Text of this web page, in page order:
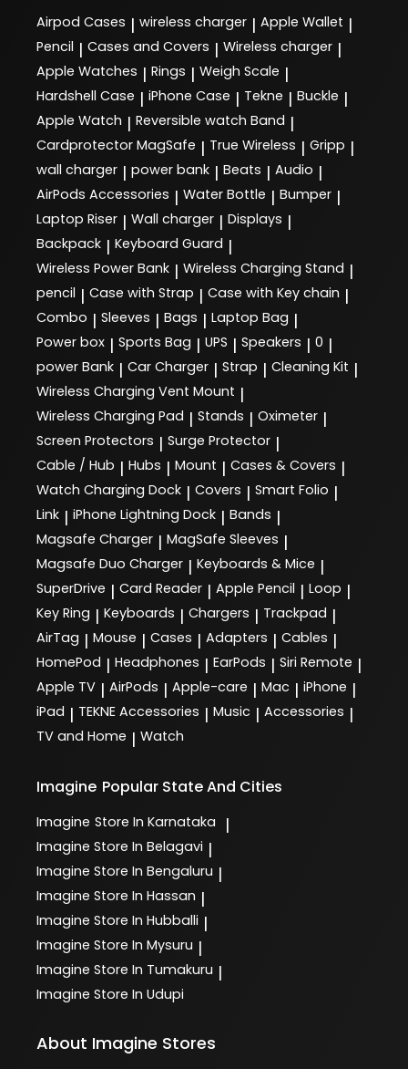
Airpod Cases | wireless charger | Apple Wallet |
Pencil | Cases and Covers | Wireless charger |
Apple Watches | Rings | Weigh Scale |
Hardshell Case | iPhone Case | Tekne | Buckle |
Apple Watch | Reversible watch Band |
Cardprotector MagSafe | True Wireless | Gripp |
wall charger | power bank | Beats | Audio |
AirPods Accessories | Water Bottle | Bumper |
Laptop Riser | Wall charger | Displays |
Backpack | Keyboard Guard |
Wireless Power Bank | Wireless Charging Stand |
pencil | Case with Strap | Case with Key chain |
Combo | Sleeves | Bags | Laptop Bag |
Power box | Sports Bag | UPS | Speakers | 0 |
power Bank | Car Charger | Strap | Cleaning Kit |
Wireless Charging Vent Mount |
Wireless Charging Pad | Stands | Oximeter |
Screen Protectors | Surge Protector |
Cable / Hub | Hubs | Mount | Cases & Covers |
Watch Charging Dock | Covers | Smart Folio |
Link | iPhone Lightning Dock | Bands |
Magsafe Charger | MagSafe Sleeves |
Magsafe Duo Charger | Keyboards & Mice |
SuperDrive | Card Reader | Apple Pencil | Loop |
Key Ring | Keyboards | Chargers | Trackpad |
AirTag | Mouse | Cases | Adapters | Cables |
HomePod | Headphones | EarPods | Siri Remote |
Apple TV | AirPods | Apple-care | Mac | iPhone |
iPad | TEKNE Accessories | Music | Accessories |
TV and Home | Watch
Imagine Popular State And Cities
Imagine Store In Karnataka |
Imagine Store In Belagavi |
Imagine Store In Bengaluru |
Imagine Store In Hassan |
Imagine Store In Hubballi |
Imagine Store In Mysuru |
Imagine Store In Tumakuru |
Imagine Store In Udupi
About Imagine Stores